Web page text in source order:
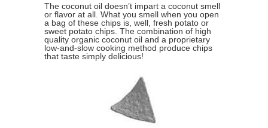
The coconut oil doesn’t impart a coconut smell
or flavor at all. What you smell when you open
a bag of these chips is, well, fresh potato or
sweet potato chips. The combination of high
quality organic coconut oil and a proprietary
low-and-slow cooking method produce chips
that taste simply delicious!